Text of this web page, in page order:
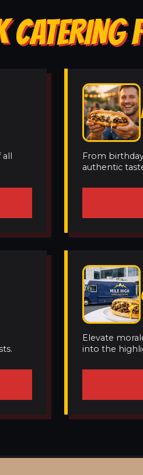
all
From
authentic
Elevate
into the